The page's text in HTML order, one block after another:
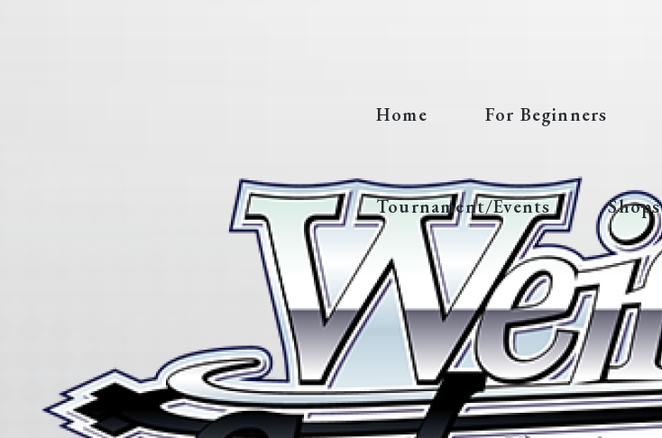
Home For Beginners
Tournament/Events Shops